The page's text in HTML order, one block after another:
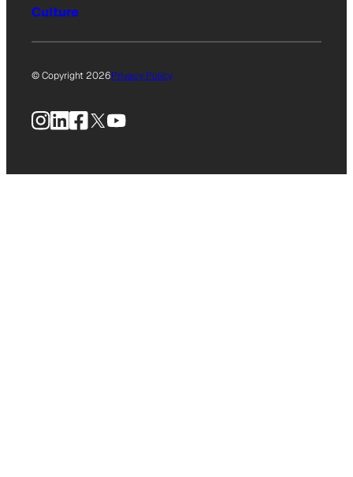
Culture
© Copyright 2026Privacy Policy
Instagram
LinkedIn
Facebook
X YouTube